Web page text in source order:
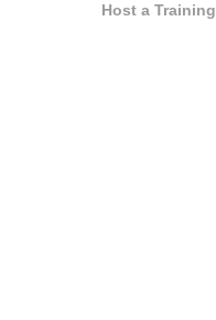
Host a Training